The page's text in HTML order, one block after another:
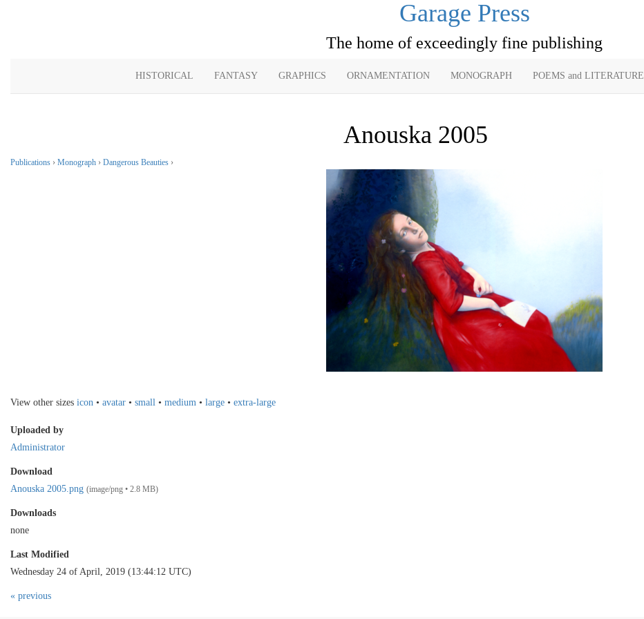
Garage Press
The home of exceedingly fine publishing
HISTORICAL FANTASY GRAPHICS ORNAMENTATION MONOGRAPH POEMS and LITERATURE
Anouska 2005
Publications › Monograph › Dangerous Beauties ›
View other sizes icon • avatar • small • medium • large • extra-large
Uploaded by
Administrator
Download
Anouska 2005.png (image/png • 2.8 MB)
Downloads
none
Last Modified
Wednesday 24 of April, 2019 (13:44:12 UTC)
« previous